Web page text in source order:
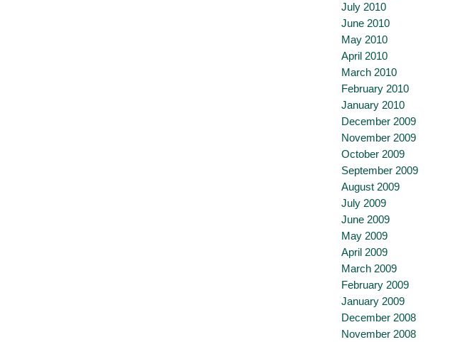
July 2010
June 2010
May 2010
April 2010
March 2010
February 2010
January 2010
December 2009
November 2009
October 2009
September 2009
August 2009
July 2009
June 2009
May 2009
April 2009
March 2009
February 2009
January 2009
December 2008
November 2008